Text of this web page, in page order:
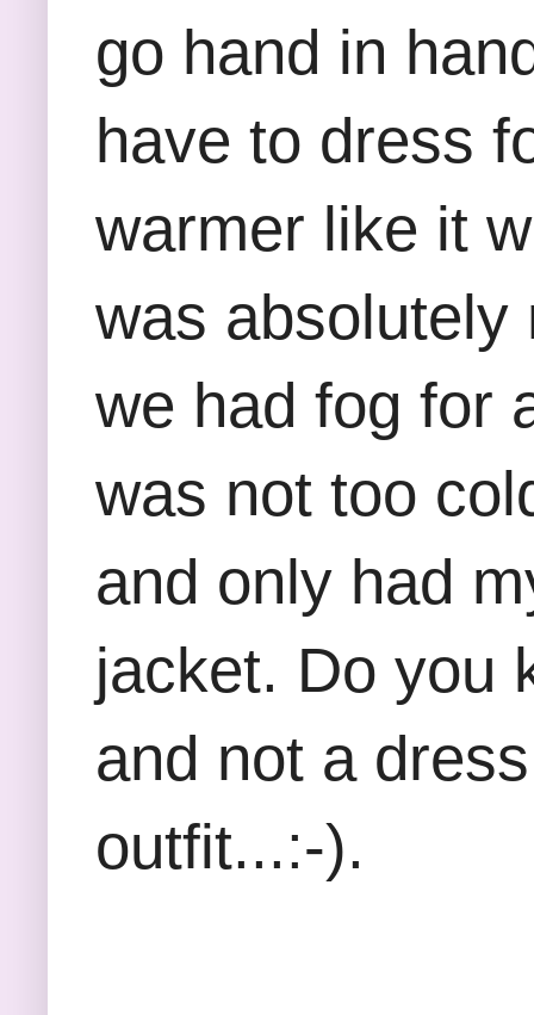
go hand in
have to dress
warmer like it
was absolutely
we had fog for
was not too
and only had
jacket. Do you
and not a
outfit...:-).